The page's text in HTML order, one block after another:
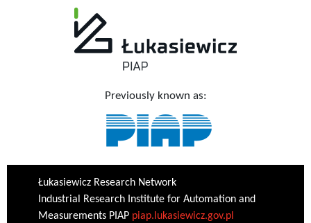
Previously known as:
Łukasiewicz Research Network
Industrial Research Institute for Automation and
Measurements PIAP piap.lukasiewicz.gov.pl